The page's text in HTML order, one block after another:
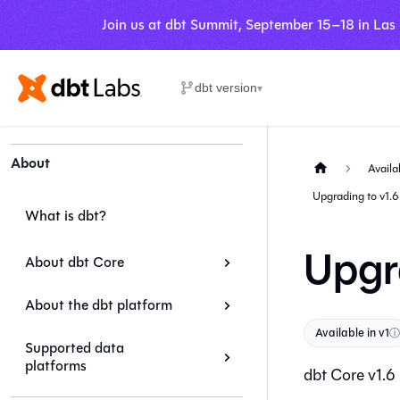
Join us at dbt Summit, September 15–18 in
dbt version▾
About
What is dbt?
About dbt Core
About the dbt platform
Supported data
platforms
Upgrading to v1.6
Available in v1ⓘ
dbt Core